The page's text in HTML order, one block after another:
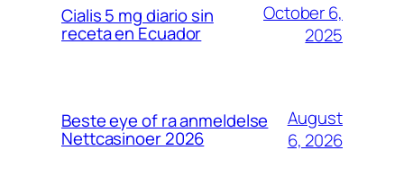
Cialis 5 mg diario sin
receta en Ecuador
October 6,
2025
Beste eye of ra anmeldelse
Nettcasinoer 2026
August
6, 2026